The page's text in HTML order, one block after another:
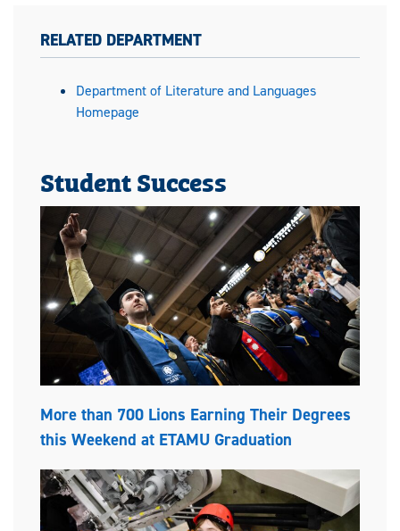
RELATED DEPARTMENT
Department of Literature and Languages
Homepage
Student Success
More than 700 Lions Earning Their Degrees
this Weekend at ETAMU Graduation